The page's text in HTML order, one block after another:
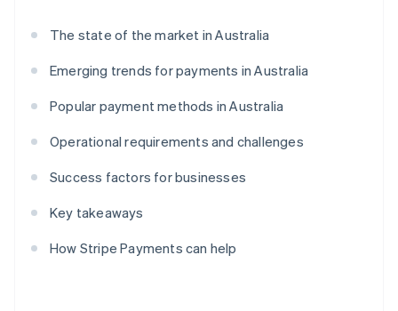
The state of the market in Australia
Emerging trends for payments in Australia
Popular payment methods in Australia
Operational requirements and challenges
Success factors for businesses
Key takeaways
How Stripe Payments can help